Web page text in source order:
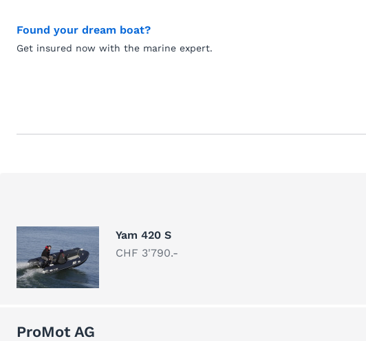
Found your dream boat?
Get insured now with the marine expert.
Yam 420 S
CHF 3'790.-
ProMot AG